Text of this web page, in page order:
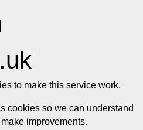
to make this service work.
cookies so we can understand
improvements.